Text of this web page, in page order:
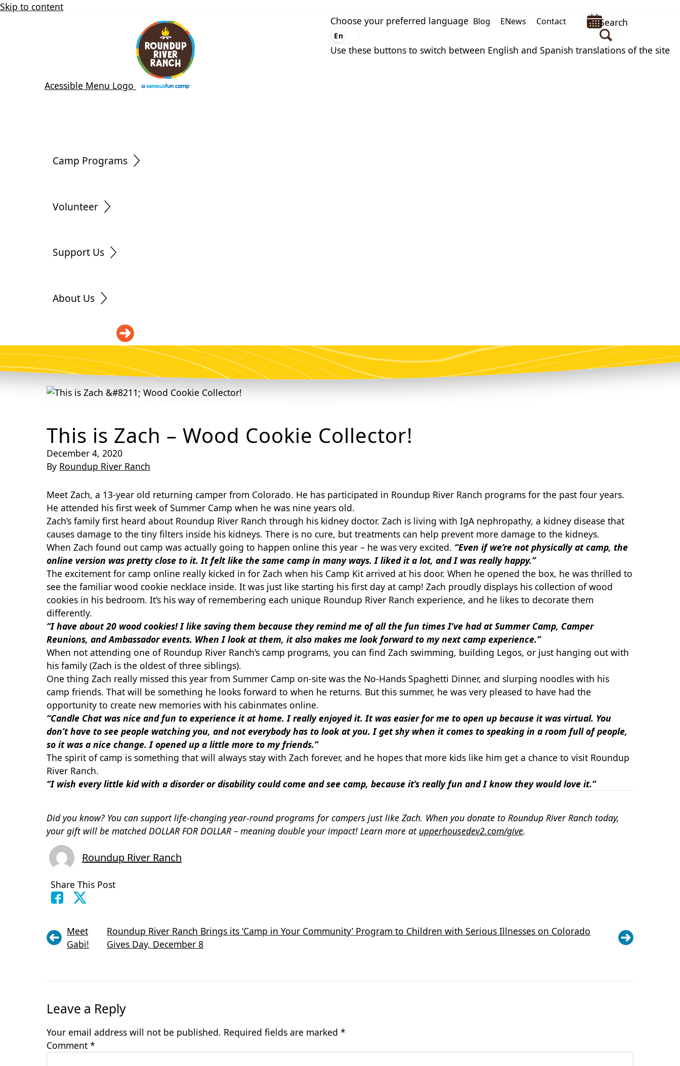
Skip to content
Acessible Menu Logo
Blog ENews Contact Search
Choose your preferred language
En
Use these buttons to switch between English and Spanish translations of the site
Camp Programs
Volunteer
Support Us
About Us
This is Zach – Wood Cookie Collector!
December 4, 2020
By Roundup River Ranch
Meet Zach, a 13-year old returning camper from Colorado. He has participated in Roundup River Ranch programs for the past four years.
He attended his first week of Summer Camp when he was nine years old.
Zach’s family first heard about Roundup River Ranch through his kidney doctor. Zach is living with IgA nephropathy, a kidney disease that
causes damage to the tiny filters inside his kidneys. There is no cure, but treatments can help prevent more damage to the kidneys.
When Zach found out camp was actually going to happen online this year – he was very excited. “Even if we’re not physically at camp, the
online version was pretty close to it. It felt like the same camp in many ways. I liked it a lot, and I was really happy.”
The excitement for camp online really kicked in for Zach when his Camp Kit arrived at his door. When he opened the box, he was thrilled to
see the familiar wood cookie necklace inside. It was just like starting his first day at camp! Zach proudly displays his collection of wood
cookies in his bedroom. It’s his way of remembering each unique Roundup River Ranch experience, and he likes to decorate them
differently.
“I have about 20 wood cookies! I like saving them because they remind me of all the fun times I’ve had at Summer Camp, Camper
Reunions, and Ambassador events. When I lookat them, it also makes me look forward to my next camp experience.”
When not attending one of Roundup River Ranch’s camp programs, you can find Zach swimming, building Legos, or just hanging out with
his family (Zach is the oldest of three siblings).
One thing Zach really missed this year from Summer Camp on-site was the No-Hands Spaghetti Dinner, and slurping noodles with his
camp friends. That will be something he looks forward to when he returns. But this summer, he was very pleased to have had the
opportunity to create new memories with his cabinmates online.
“Candle Chat was nice and fun to experience it at home. I really enjoyed it. It was easier for me to open up because it was virtual. You
don’t have to see people watching you, and not everybody has to look at you. I get shy when it comes to speaking in a room full of people,
so it was a nice change.I opened up a little more to my friends.”
The spirit of camp is something that will always stay with Zach forever, and he hopes that more kids like him get a chance to visit Roundup
River Ranch.
“I wish every little kid with a disorder or disability could come and see camp, because it’s really fun and I know they would love it.”
Did you know? You can support life-changing year-round programs for campers just like Zach. When you donate to Roundup River Ranch today,
your gift will be matched DOLLAR FOR DOLLAR – meaning double your impact! Learn more at upperhousedev2.com/give.
Roundup River Ranch
Share This Post
Meet
Gabi!
Roundup River Ranch Brings its ‘Camp in Your Community’ Program to Children with Serious Illnesses on Colorado
Gives Day, December 8
Leave a Reply
Your email address will not be published. Required fields are marked *
Comment *